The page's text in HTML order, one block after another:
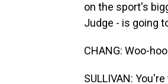
on the sport's
Judge - is going
CHANG: Woo-
SULLIVAN: